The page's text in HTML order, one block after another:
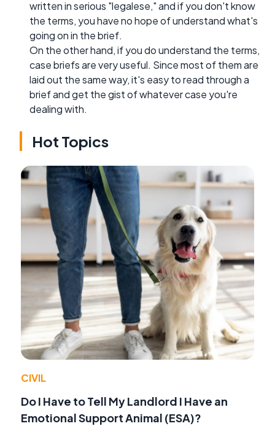
written in serious "legalese," and if you don't know
the terms, you have no hope of understand what's
going on in the brief.
On the other hand, if you do understand the terms,
case briefs are very useful. Since most of them are
laid out the same way, it's easy to read through a
brief and get the gist of whatever case you're
dealing with.
Hot Topics
CIVIL
Do I Have to Tell My Landlord I Have an
Emotional Support Animal (ESA)?